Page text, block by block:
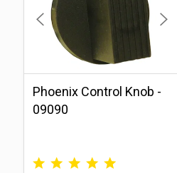
Phoenix Control Knob -
09090